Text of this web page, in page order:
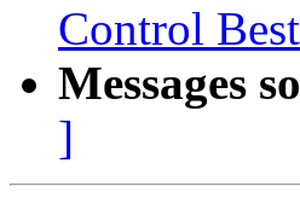
Control
Messages
]